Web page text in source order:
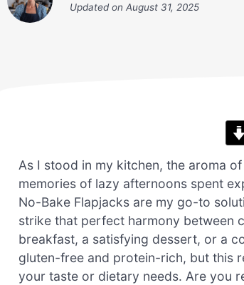
Updated on August 31, 2025
As I stood in my kitchen, the aroma
memories of lazy afternoons spent
No-Bake Flapjacks are my go-to
strike that perfect harmony between
breakfast, a satisfying dessert, or a
gluten-free and protein-rich, but this
your taste or dietary needs. Are you